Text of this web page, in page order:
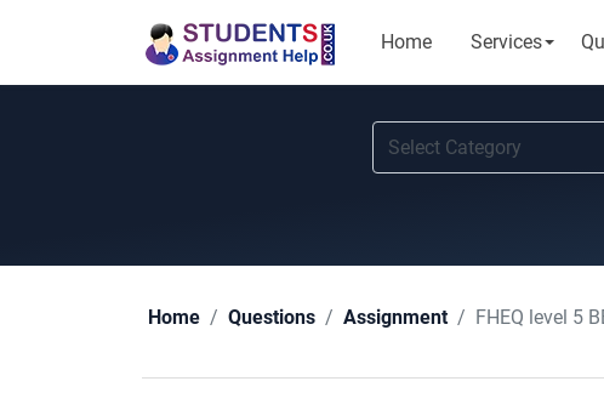
Home Services
Home Questions Assignment FHEQ level 5 BB2804: The